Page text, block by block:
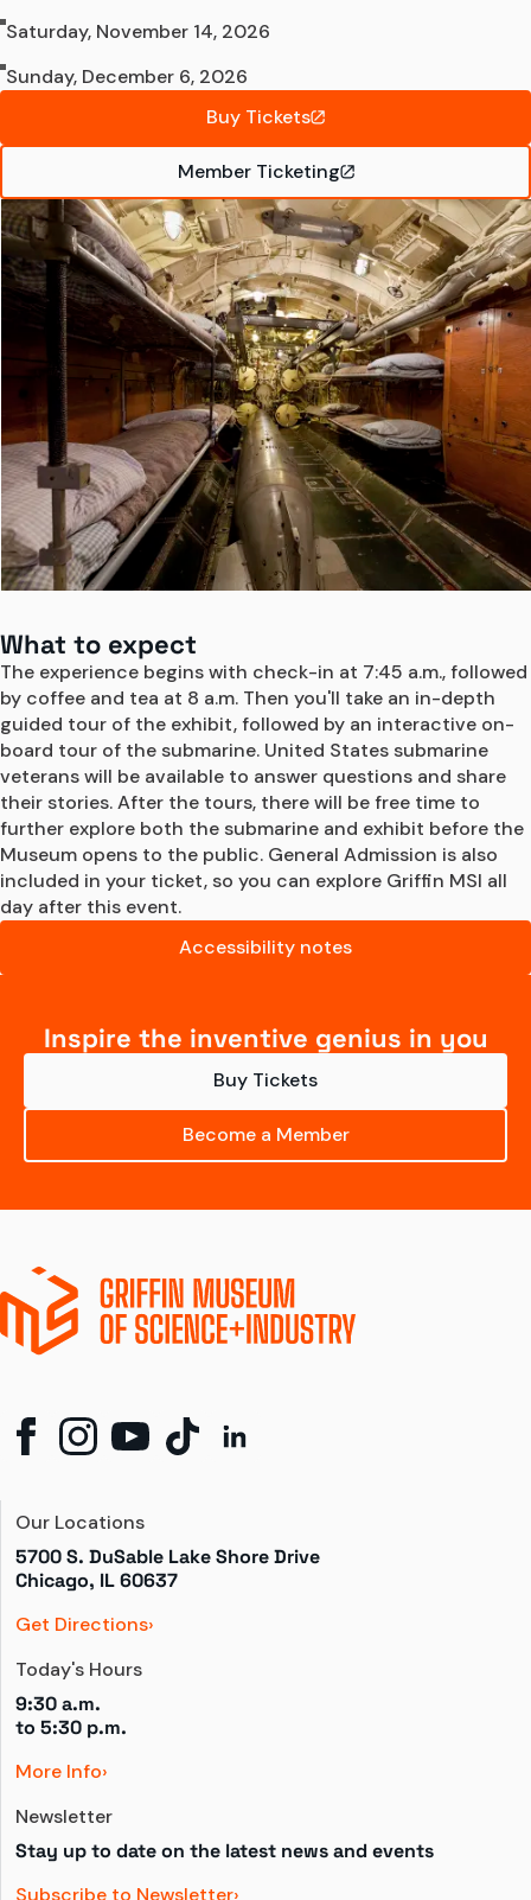
Saturday, November 14, 2026
Sunday, December 6, 2026
Buy Tickets
Member Ticketing
What to expect
The experience begins with check-in at 7:45 a.m., followed
by coffee and tea at 8 a.m. Then you'll take an in-depth
guided tour of the exhibit, followed by an interactive on-
board tour of the submarine. United States submarine
veterans will be available to answer questions and share
their stories. After the tours, there will be free time to
further explore both the submarine and exhibit before the
Museum opens to the public. General Admission is also
included in your ticket, so you can explore Griffin MSI all
day after this event.
Accessibility notes
Inspire the inventive genius in you
Buy Tickets
Become a Member
Our Locations
5700 S. DuSable Lake Shore Drive
Chicago, IL 60637
Get Directions
Today's Hours
9:30 a.m.
to 5:30 p.m.
More Info
Newsletter
Stay up to date on the latest news and events
Subscribe to Newsletter